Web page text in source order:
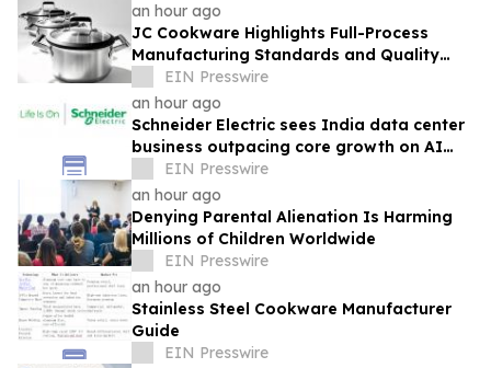
an hour ago
JC Cookware Highlights Full-Process
Manufacturing Standards and Quality
Safeguards in Stainless Steel Production
EIN Presswire
an hour ago
Schneider Electric sees India data center
business outpacing core growth on AI
boomEIN Presswire
an hour ago
Denying Parental Alienation Is Harming
Millions of Children Worldwide
EIN Presswire
an hour ago
Stainless Steel Cookware Manufacturer
Guide
EIN Presswire